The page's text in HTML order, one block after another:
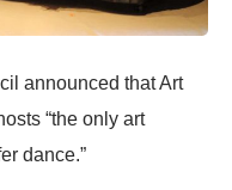
announced that Art
“the only art
dance.”